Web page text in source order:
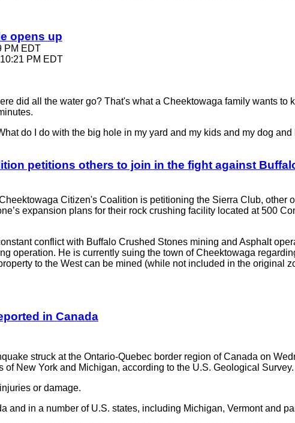
opens up
PM EDT
PM EDT
did all the water go? That's what a Cheektowaga family wants to
do I do with the big hole in my yard and my kids and my dog
n petitions others to join in the fight against
Citizen's Coalition is petitioning the Sierra Club, other
expansion plans for their rock crushing facility located at 500
conflict with Buffalo Crushed Stones mining and Asphalt
operation. He is currently suing the town of Cheektowaga
to the West can be mined (while not included in the original
in Canada
struck at the Ontario-Quebec border region of Canada on
of New York and Michigan, according to the U.S. Geological Survey.
or damage.
and in a number of U.S. states, including Michigan, Vermont and